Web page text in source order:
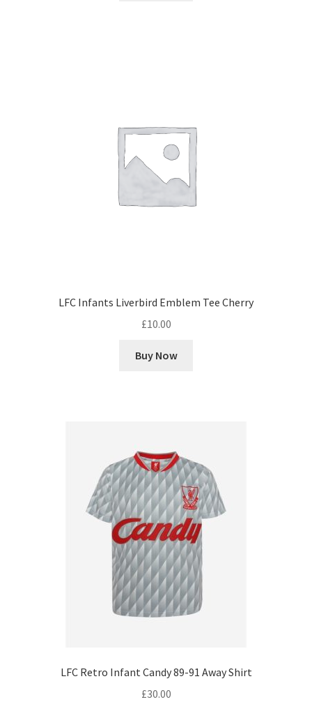
LFC Infants Liverbird Emblem Tee Cherry
£10.00
Buy Now
LFC Retro Infant Candy 89-91 Away Shirt
£30.00